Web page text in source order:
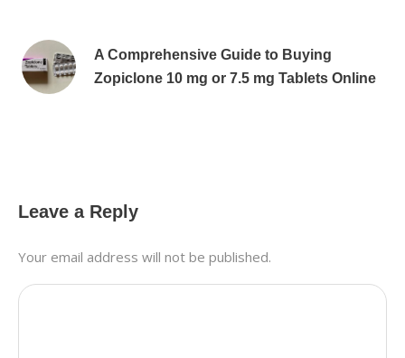
A Comprehensive Guide to Buying
Zopiclone 10 mg or 7.5 mg Tablets Online
Leave a Reply
Your email address will not be published.